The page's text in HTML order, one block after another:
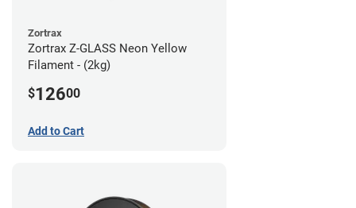
Zortrax
Zortrax Z-GLASS Neon Yellow
Filament - (2kg)
$12600
Add to Cart